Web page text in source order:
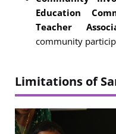
Education
Teacher
community
Limitations of